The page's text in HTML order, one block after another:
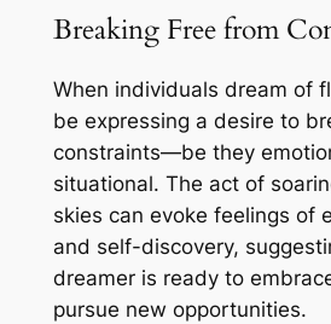
Breaking Free from
When individuals dream of
be expressing a desire to
constraints—be they
situational. The act of
skies can evoke feelings of
and self-discovery,
dreamer is ready to
pursue new opportunities.